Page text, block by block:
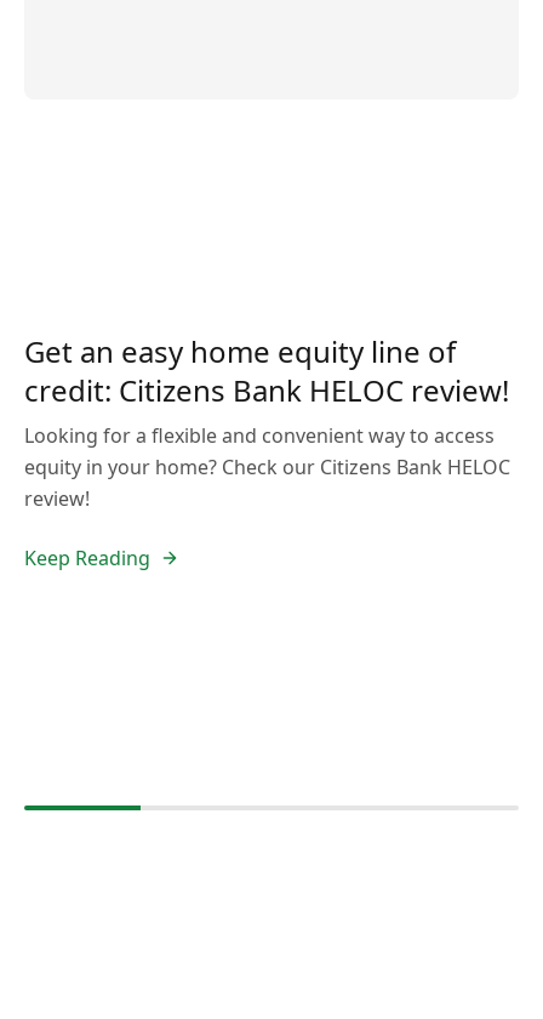
Get an easy home equity line of
credit: Citizens Bank HELOC review!
Looking for a flexible and convenient way to access
equity in your home? Check our Citizens Bank HELOC
review!
Keep Reading